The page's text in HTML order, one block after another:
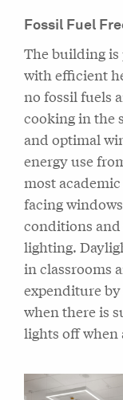
Fossil Fuel
The building
with efficient
no fossil fuels
cooking in the
and optimal
energy use
most
facing
conditions
lighting.
in classrooms
expenditure
when there is
lights off when